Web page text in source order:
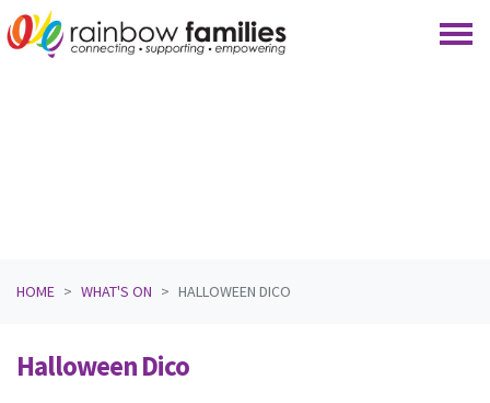
HOME WHAT'S ON HALLOWEEN DICO
Halloween Dico